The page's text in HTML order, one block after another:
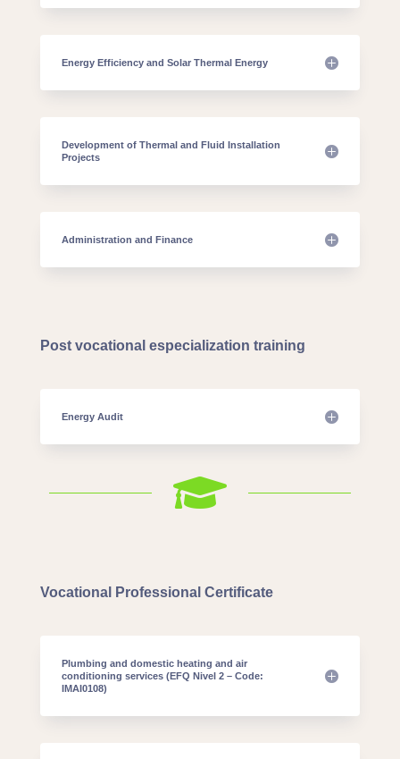
Energy Efficiency and Solar Thermal Energy
Development of Thermal and Fluid Installation
Projects
Administration and Finance
Post vocational especialization training
Energy Audit

Vocational Professional Certificate
Plumbing and domestic heating and air
conditioning services (EFQ Nivel 2 – Code:
IMAI0108)